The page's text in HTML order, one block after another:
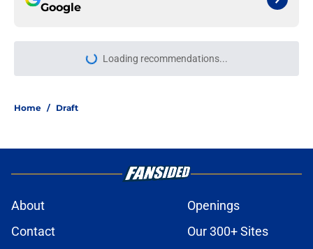
Google
Loading recommendations...
Please wait while we load
Home / Draft
About
Openings
Contact
Our 300+ Sites